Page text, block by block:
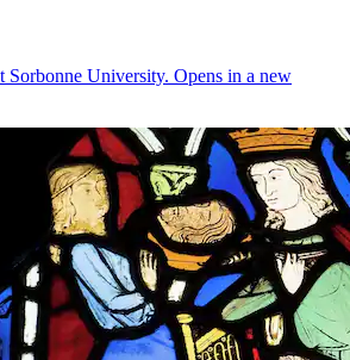
Sorbonne University. Opens in a new